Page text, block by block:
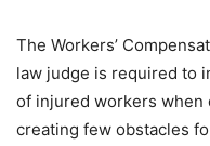
The Workers’
law judge is required to
of injured workers when
creating few obstacles